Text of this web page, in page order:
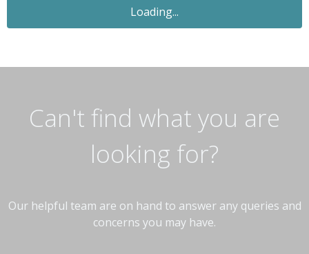
Loading...
Can't find what you are
looking for?
Our helpful team are on hand to answer any queries and
concerns you may have.